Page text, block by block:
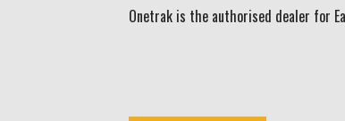
Onetrak is the authorised dealer for